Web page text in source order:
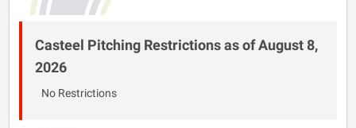
Casteel Pitching Restrictions as of August 8,
2026
No Restrictions